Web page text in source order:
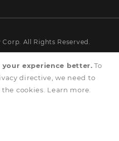
your experience better. To
directive, we need to
cookies. Learn more
Corp. All Rights Reserved.
Conditions
Policy